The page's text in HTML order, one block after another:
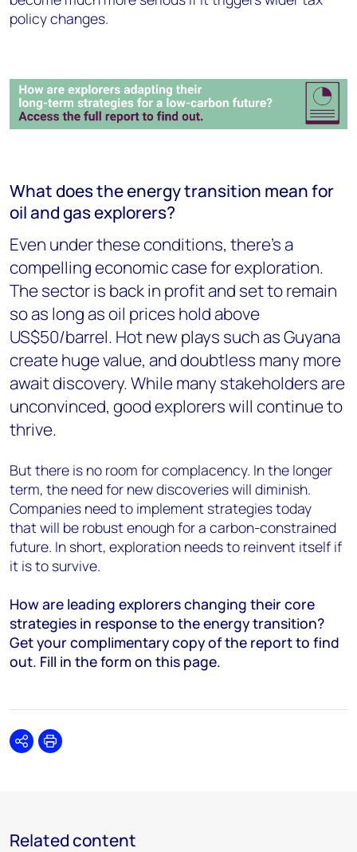
policy changes.
What does the energy transition mean for
oil and gas explorers?
Even under these conditions, there's a
compelling economic case for exploration.
The sector is back in profit and set to remain
so as long as oil prices hold above
US$50/barrel. Hot new plays such as Guyana
create huge value, and doubtless many more
await discovery. While many stakeholders are
unconvinced, good explorers will continue to
thrive.
But there is no room for complacency. In the longer
term, the need for new discoveries will diminish.
Companies need to implement strategies today
that will be robust enough for a carbon-constrained
future. In short, exploration needs to reinvent itself if
it is to survive.
How are leading explorers changing their core
strategies in response to the energy transition?
Get your complimentary copy of the report to find
out. Fill in the form on this page.
SharePrint
Related content